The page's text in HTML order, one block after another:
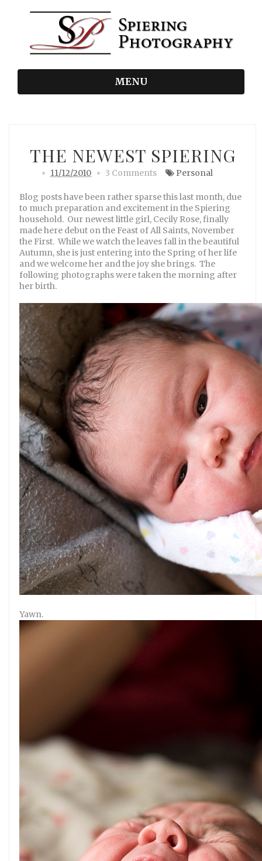
MENU
THE NEWEST SPIERING
11/12/2010 3 Comments Personal
Blog posts have been rather sparse this last month, due
to much preparation and excitement in the Spiering
household. Our newest little girl, Cecily Rose, finally
made here debut on the Feast of All Saints, November
the First. While we watch the leaves fall in the beautiful
Autumn, she is just entering into the Spring of her life
and we welcome her and the joy she brings. The
following photographs were taken the morning after
her birth.
Yawn.